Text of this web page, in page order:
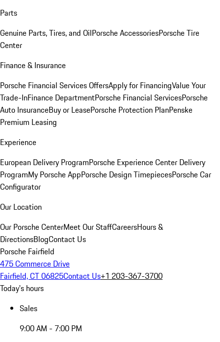
Parts
Genuine Parts, Tires, and OilPorsche AccessoriesPorsche Tire
Center
Finance & Insurance
Porsche Financial Services OffersApply for FinancingValue Your
Trade-InFinance DepartmentPorsche Financial ServicesPorsche
Auto InsuranceBuy or LeasePorsche Protection PlanPenske
Premium Leasing
Experience
European Delivery ProgramPorsche Experience Center Delivery
ProgramMy Porsche AppPorsche Design TimepiecesPorsche Car
Configurator
Our Location
Our Porsche CenterMeet Our StaffCareersHours &
DirectionsBlogContact Us
Porsche Fairfield
475 Commerce Drive
Fairfield, CT 06825Contact Us+1 203-367-3700
Today's hours
Sales
9:00 AM - 7:00 PM